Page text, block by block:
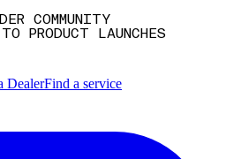
COMMUNITY
PRODUCT LAUNCHES
DealerFind a service